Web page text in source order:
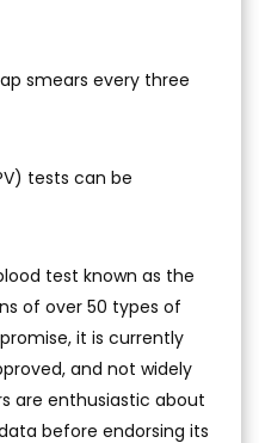
smears every three
tests can be
test known as the
of over 50 types of
it is currently
and not widely
are enthusiastic about
before endorsing its